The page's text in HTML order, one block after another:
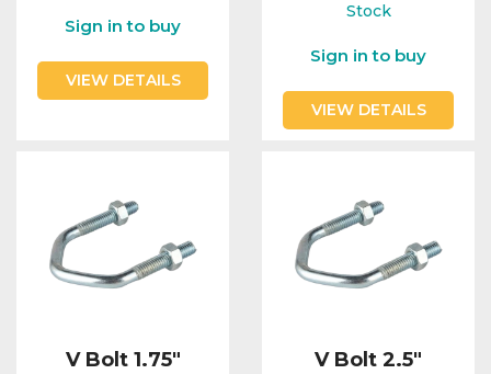
Sign in to buy
VIEW DETAILS
Stock
Sign in to buy
VIEW DETAILS
V Bolt 1.75" V Bolt 2.5"